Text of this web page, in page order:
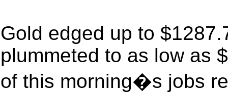
Gold edged up to
plummeted to as low as
of this morning�s jobs